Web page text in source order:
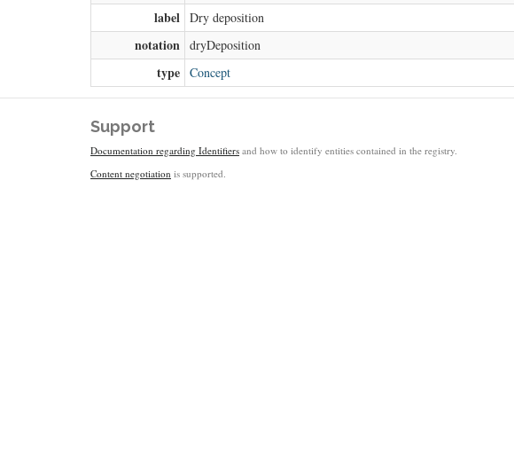
label Dry deposition
notation dryDeposition
type Concept
Support
Documentation regarding Identifiers and how to identify entities contained in the registry.
Content negotiation is supported.